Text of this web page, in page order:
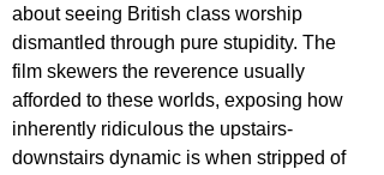
about seeing British class worship
dismantled through pure stupidity. The
film skewers the reverence usually
afforded to these worlds, exposing how
inherently ridiculous the upstairs-
downstairs dynamic is when stripped of